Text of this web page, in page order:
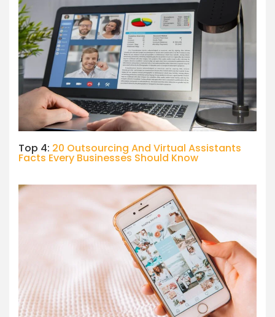
Top 4: 20 Outsourcing And Virtual Assistants
Facts Every Businesses Should Know